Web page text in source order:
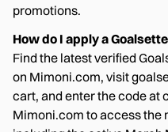
promotions.
How do I apply a
Find the latest verified
on Mimoni.com, visit
cart, and enter the code at
Mimoni.com to access